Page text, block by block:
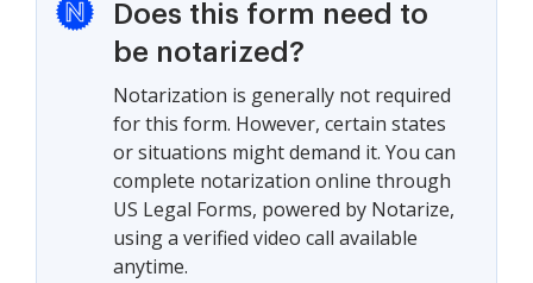
Does this form need to
be notarized?
Notarization is generally not required
for this form. However, certain states
or situations might demand it. You can
complete notarization online through
US Legal Forms, powered by Notarize,
using a verified video call available
anytime.